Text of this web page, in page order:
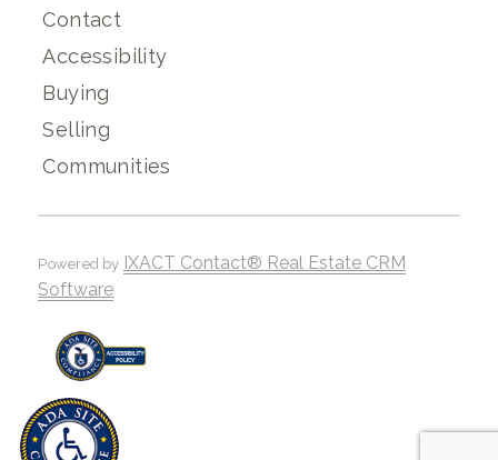
Contact
Accessibility
Buying
Selling
Communities
Powered by IXACT Contact® Real Estate CRM
Software